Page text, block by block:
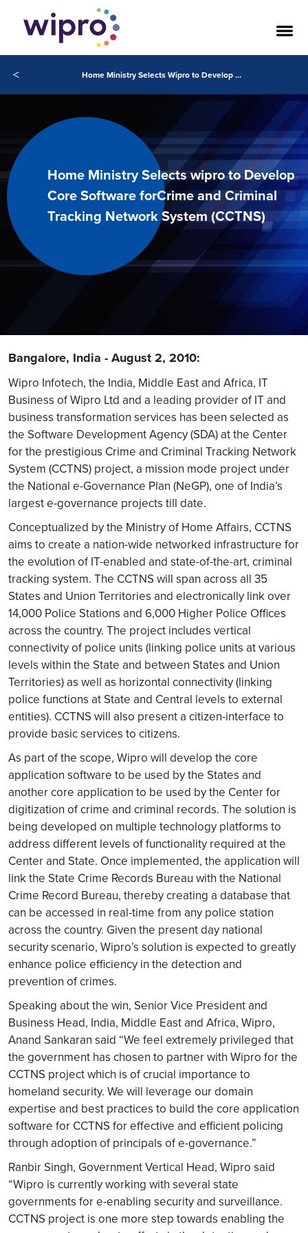
< Home Ministry Selects Wipro to Develop Core Software for Crime and Criminal Tracking Network System (CCTNS)
Home Ministry Selects wipro to Develop
Core Software forCrime and Criminal
Tracking Network System (CCTNS)
Bangalore, India - August 2, 2010:
Wipro Infotech, the India, Middle East and Africa, IT
Business of Wipro Ltd and a leading provider of IT and
business transformation services has been selected as
the Software Development Agency (SDA) at the Center
for the prestigious Crime and Criminal Tracking Network
System (CCTNS) project, a mission mode project under
the National e-Governance Plan (NeGP), one of India’s
largest e-governance projects till date.
Conceptualized by the Ministry of Home Affairs, CCTNS
aims to create a nation-wide networked infrastructure for
the evolution of IT-enabled and state-of-the-art, criminal
tracking system. The CCTNS will span across all 35
States and Union Territories and electronically link over
14,000 Police Stations and 6,000 Higher Police Offices
across the country. The project includes vertical
connectivity of police units (linking police units at various
levels within the State and between States and Union
Territories) as well as horizontal connectivity (linking
police functions at State and Central levels to external
entities). CCTNS will also present a citizen-interface to
provide basic services to citizens.
As part of the scope, Wipro will develop the core
application software to be used by the States and
another core application to be used by the Center for
digitization of crime and criminal records. The solution is
being developed on multiple technology platforms to
address different levels of functionality required at the
Center and State. Once implemented, the application will
link the State Crime Records Bureau with the National
Crime Record Bureau, thereby creating a database that
can be accessed in real-time from any police station
across the country. Given the present day national
security scenario, Wipro’s solution is expected to greatly
enhance police efficiency in the detection and
prevention of crimes.
Speaking about the win, Senior Vice President and
Business Head, India, Middle East and Africa, Wipro,
Anand Sankaran said “We feel extremely privileged that
the government has chosen to partner with Wipro for the
CCTNS project which is of crucial importance to
homeland security. We will leverage our domain
expertise and best practices to build the core application
software for CCTNS for effective and efficient policing
through adoption of principals of e-governance.”
Ranbir Singh, Government Vertical Head, Wipro said
“Wipro is currently working with several state
governments for e-enabling security and surveillance.
CCTNS project is one more step towards enabling the